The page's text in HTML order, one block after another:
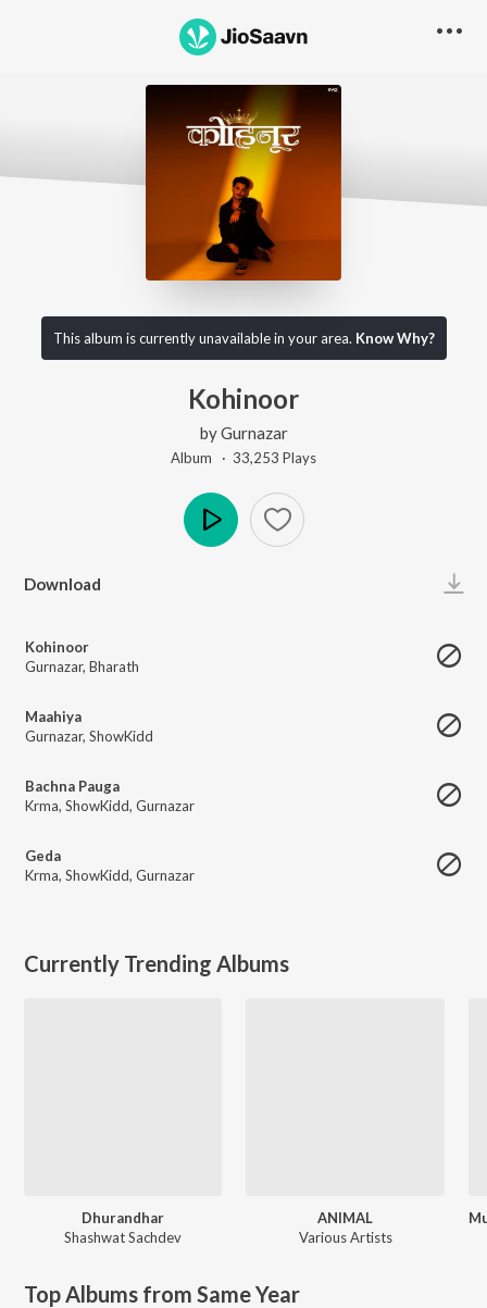
This album is currently unavailable in your area. Know Why?
Kohinoor
byGurnazar
Album · 33,253 Plays
Download
Kohinoor
Gurnazar, Bharath
Maahiya
Gurnazar, ShowKidd
Bachna Pauga
Krma, ShowKidd, Gurnazar
Geda
Krma, ShowKidd, Gurnazar
Currently Trending Albums
Dhurandhar
Shashwat Sachdev
ANIMAL
Various Artists
Top Albums from Same Year